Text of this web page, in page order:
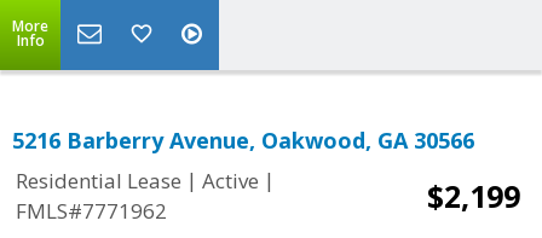
More
Info
5216 Barberry Avenue, Oakwood, GA 30566
Residential Lease | Active |
FMLS#7771962
$2,199